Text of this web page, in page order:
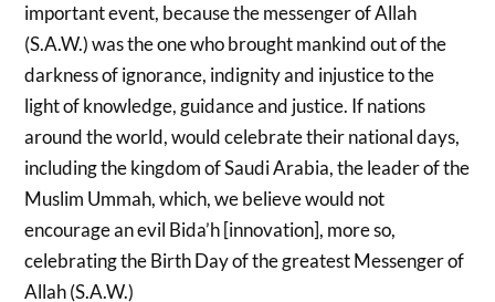
important event, because the messenger of Allah
(S.A.W.) was the one who brought mankind out of the
darkness of ignorance, indignity and injustice to the
light of knowledge, guidance and justice. If nations
around the world, would celebrate their national days,
including the kingdom of Saudi Arabia, the leader of the
Muslim Ummah, which, we believe would not
encourage an evil Bida’h [innovation], more so,
celebrating the Birth Day of the greatest Messenger of
Allah (S.A.W.)